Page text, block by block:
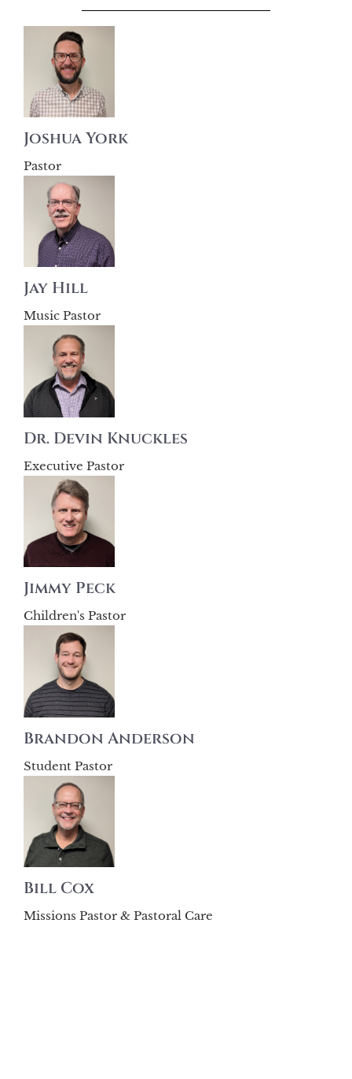
Joshua York
Pastor
Jay Hill
Music Pastor
Dr. Devin Knuckles
Executive Pastor
Jimmy Peck
Children's Pastor
Brandon Anderson
Student Pastor
Bill Cox
Missions Pastor & Pastoral Care